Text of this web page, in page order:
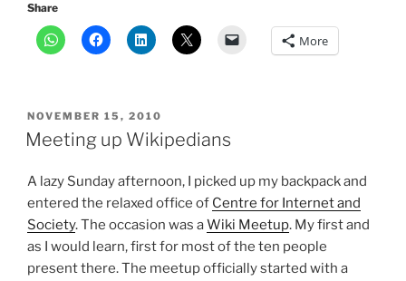
Share
More
POSTED
ON
NOVEMBER 15, 2010
Meeting up Wikipedians
A lazy Sunday afternoon, I picked up my backpack and
entered the relaxed office of Centre for Internet and
Society. The occasion was aWiki Meetup. My first and
as I would learn, first for most of the ten people
present there. The meetup officially started with a